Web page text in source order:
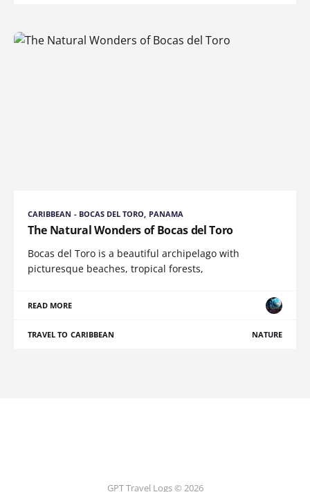
CARIBBEAN - BOCAS DEL TORO, PANAMA
The Natural Wonders of Bocas del Toro
Bocas del Toro is a beautiful archipelago with
picturesque beaches, tropical forests,
READ MORE
TRAVEL TO CARIBBEAN NATURE
GPT Travel Logs © 2026